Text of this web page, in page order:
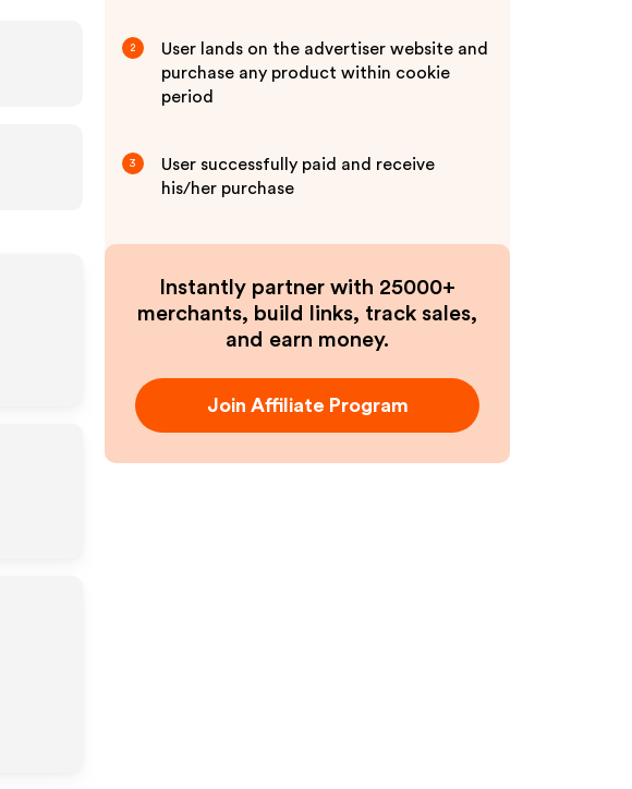
2
User lands on the advertiser website and
purchase any product within cookie
period
3
User successfully paid and receive
his/her purchase
Instantly partner with 25000+
merchants, build links, track sales,
and earn money.
Join Affiliate Program